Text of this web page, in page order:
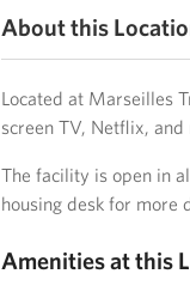
About this
Located at Marseilles
screen TV, Netflix, and
The facility is open in
housing desk for more
Amenities at this